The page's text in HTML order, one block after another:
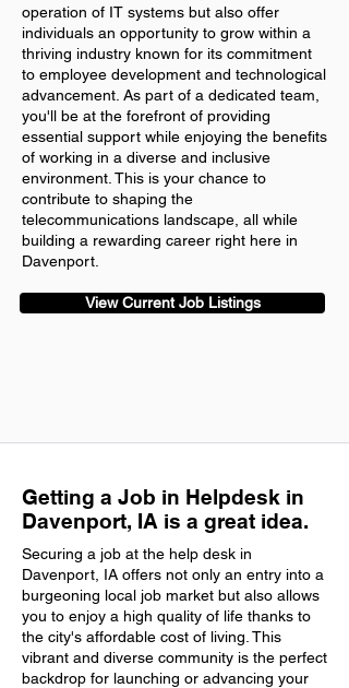
operation of IT systems but also offer
individuals an opportunity to grow within a
thriving industry known for its commitment
to employee development and technological
advancement. As part of a dedicated team,
you'll be at the forefront of providing
essential support while enjoying the benefits
of working in a diverse and inclusive
environment. This is your chance to
contribute to shaping the
telecommunications landscape, all while
building a rewarding career right here in
Davenport.
View Current Job Listings
Getting a Job in Helpdesk in
Davenport, IA is a great idea.
Securing a job at the help desk in
Davenport, IA offers not only an entry into a
burgeoning local job market but also allows
you to enjoy a high quality of life thanks to
the city's affordable cost of living. This
vibrant and diverse community is the perfect
backdrop for launching or advancing your